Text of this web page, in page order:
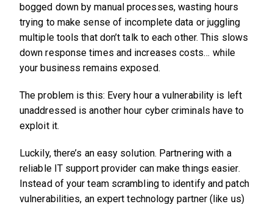
bogged down by manual processes, wasting hours
trying to make sense of incomplete data or juggling
multiple tools that don’t talk to each other. This slows
down response times and increases costs… while
your business remains exposed.
The problem is this: Every hour a vulnerability is left
unaddressed is another hour cyber criminals have to
exploit it.
Luckily, there’s an easy solution. Partnering with a
reliable IT support provider can make things easier.
Instead of your team scrambling to identify and patch
vulnerabilities, an expert technology partner (like us)